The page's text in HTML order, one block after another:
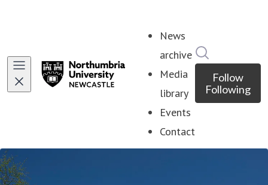
News
archive
Media
library
Events
Contact
Follow
Following